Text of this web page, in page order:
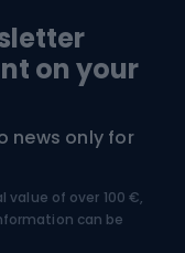
on your
news only for
of over 100 €,
can be